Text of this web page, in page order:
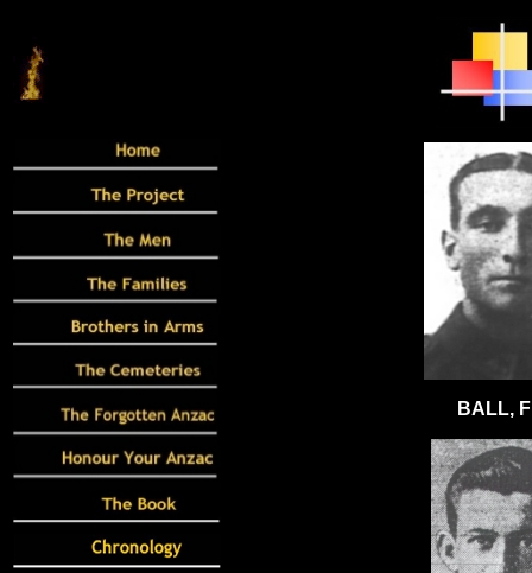
BALL,